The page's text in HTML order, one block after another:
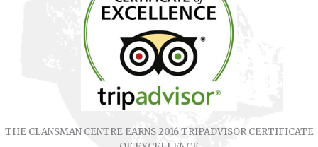
THE CLANSMAN CENTRE EARNS 2016 TRIPADVISOR CERTIFICATE